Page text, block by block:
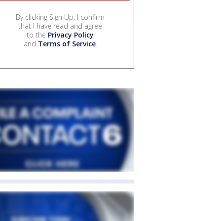
By clicking Sign Up, I confirm
that I have read and agree
to the Privacy Policy
and Terms of Service.